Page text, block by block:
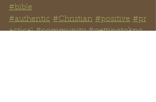
#bible
#authentic #Christian #positive #pr
actical #community #gettingtokno